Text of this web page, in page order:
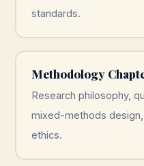
standards.
Methodology
Research philosophy,
mixed-methods
ethics.